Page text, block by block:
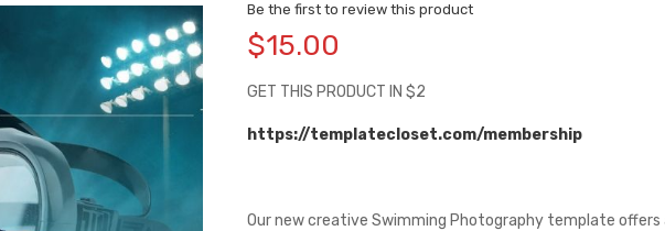
Be the first to review this product
$15.00
GET THIS PRODUCT IN $2
https://templatecloset.com/membership
Our new creative Swimming Photography template